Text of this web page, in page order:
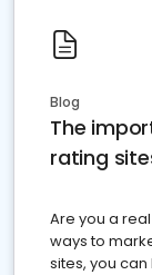
Blog
The
rating
Are you a
ways to
sites, you